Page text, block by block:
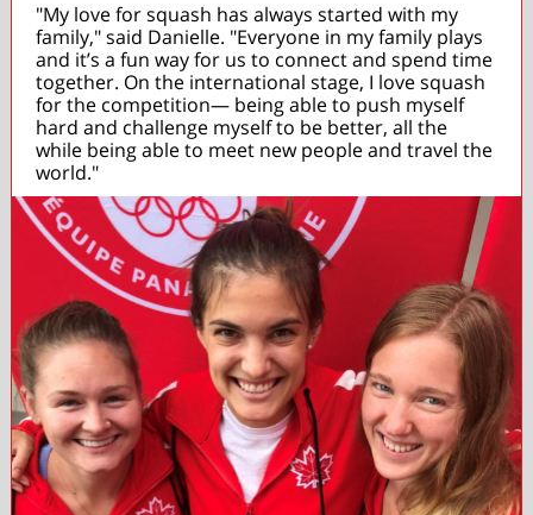
"My love for squash has always started with my
family," said Danielle. "Everyone in my family plays
and it’s a fun way for us to connect and spend time
together. On the international stage, I love squash
for the competition— being able to push myself
hard and challenge myself to be better, all the
while being able to meet new people and travel the
world."